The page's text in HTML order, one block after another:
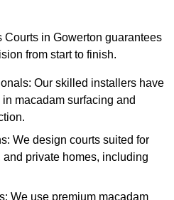
in Gowerton guarantees
from start to finish.
Our skilled installers have
macadam surfacing and
We design courts suited for
private homes, including
We use premium macadam